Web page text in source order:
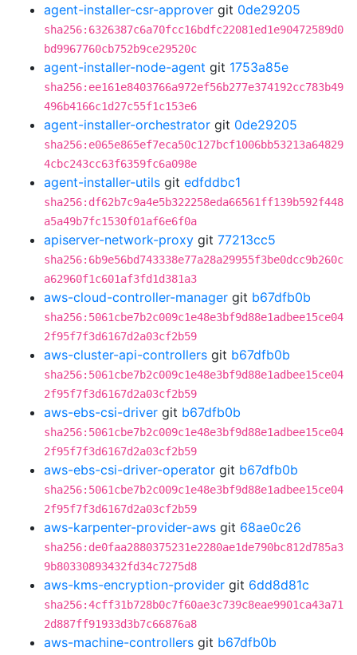
agent-installer-csr-approver git 0de29205
sha256:6326387c6a70fcc16bdfc22081ed1e90472589d0
bd9967760cb752b9ce29520c
agent-installer-node-agent git 1753a85e
sha256:ee161e8403766a972ef56b277e374192cc783b49
496b4166c1d27c55f1c153e6
agent-installer-orchestrator git 0de29205
sha256:e065e865ef7eca50c127bcf1006bb53213a64829
4cbc243cc63f6359fc6a098e
agent-installer-utils git edfddbc1
sha256:df62b7c9a4e5b322258eda66561ff139b592f448
a5a49b7fc1530f01af6e6f0a
apiserver-network-proxy git 77213cc5
sha256:6b9e56bd743338e77a28a29955f3be0dcc9b260c
a62960f1c601af3fd1d381a3
aws-cloud-controller-manager git b67dfb0b
sha256:5061cbe7b2c009c1e48e3bf9d88e1adbee15ce04
2f95f7f3d6167d2a03cf2b59
aws-cluster-api-controllers git b67dfb0b
sha256:5061cbe7b2c009c1e48e3bf9d88e1adbee15ce04
2f95f7f3d6167d2a03cf2b59
aws-ebs-csi-driver git b67dfb0b
sha256:5061cbe7b2c009c1e48e3bf9d88e1adbee15ce04
2f95f7f3d6167d2a03cf2b59
aws-ebs-csi-driver-operator git b67dfb0b
sha256:5061cbe7b2c009c1e48e3bf9d88e1adbee15ce04
2f95f7f3d6167d2a03cf2b59
aws-karpenter-provider-aws git 68ae0c26
sha256:de0faa2880375231e2280ae1de790bc812d785a3
9b80330893432fd34c7275d8
aws-kms-encryption-provider git 6dd8d81c
sha256:4cff31b728b0c7f60ae3c739c8eae9901ca43a71
2d887ff91933d3b7c66876a8
aws-machine-controllers git b67dfb0b